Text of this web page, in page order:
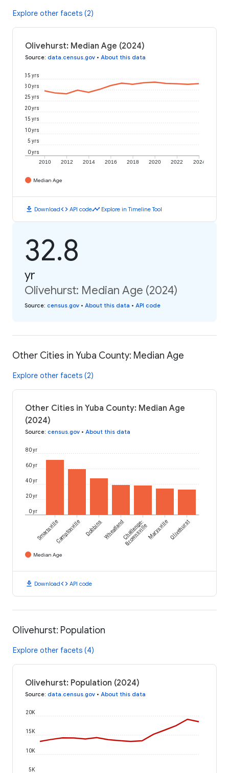
Explore other facets (2)
Olivehurst: Median Age (2024)
Source: data.census.gov • About this data
2010 2012 2014 2016 2018 2020 2022 2024
0 yrs
5 yrs
10 yrs
15 yrs
20 yrs
25 yrs
30 yrs
35 yrs
Median Age
download Downloadcode API codetimeline Explore in Timeline Tool
32.8
yr
Olivehurst: Median Age (2024)
Source: census.gov • About this data • API code
Other Cities in Yuba County: Median Age
Explore other facets (2)
Other Cities in Yuba County: Median Age
(2024)
Source: census.gov • About this data
0 yr
20 yr
40 yr
60 yr
80 yr
SmartsvilleCamptonville DobbinsWheatlandChallenge-
BrownsvilleMarysvilleOlivehurst
Median Age
download Downloadcode API code
Olivehurst: Population
Explore other facets (4)
Olivehurst: Population (2024)
Source: data.census.gov • About this data
5K
10K
15K
20K